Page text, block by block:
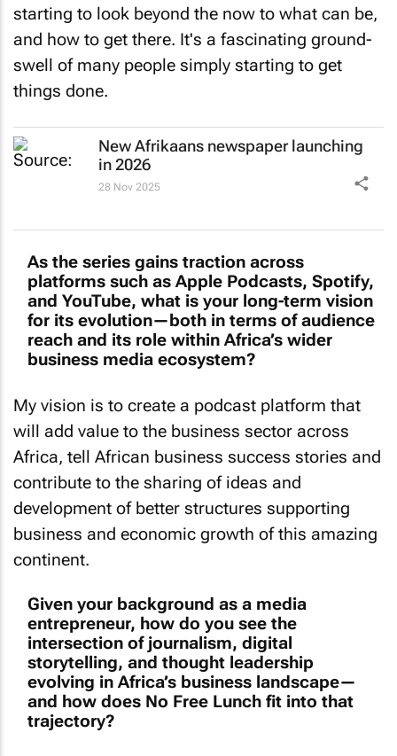
and how to get there. It's a fascinating ground-
swell of many people simply starting to get
things done.
New Afrikaans newspaper launching
in 2026
28 Nov 2025
platforms such as Apple Podcasts, Spotify,
and YouTube, what is your long-term vision
for its evolution—both in terms of audience
reach and its role within Africa’s wider
business media ecosystem?
will add value to the business sector across
Africa, tell African business success stories and
contribute to the sharing of ideas and
development of better structures supporting
business and economic growth of this amazing
continent.
entrepreneur, how do you see the
intersection of journalism, digital
storytelling, and thought leadership
evolving in Africa’s business landscape—
and how does No Free Lunch fit into that
trajectory?